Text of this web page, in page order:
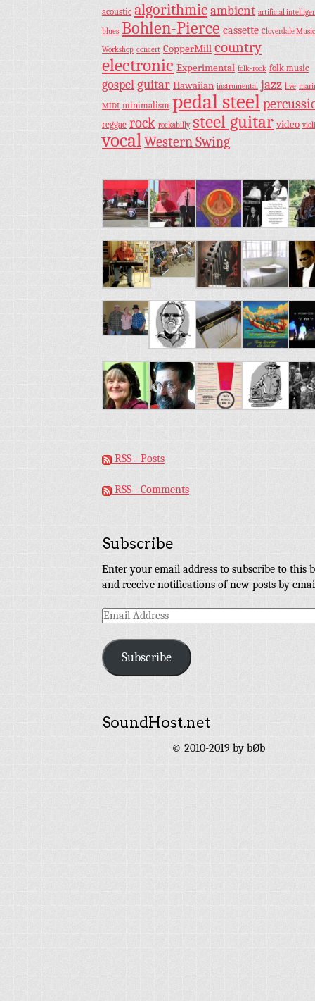
acoustic algorithmicambient artificial
blues Bohlen-Pierce cassette Cloverdale Music
Workshop concert CopperMill country
electronic Experimental folk-rock folk music
gospel guitar Hawaiian instrumental jazz live
MIDI minimalism pedal steel
reggae rock rockabilly steel guitar video
vocalWestern Swing
RSS - Posts
RSS - Comments
Subscribe
Enter your email address to subscribe to this
and receive notifications of new posts by
Email
Subscribe
SoundHost.net
© 2010-2019 by bØb